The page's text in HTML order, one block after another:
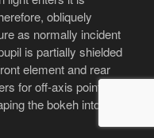
obliquely
as normally incident
is partially shielded
element and rear
for off-axis points
the bokeh into a